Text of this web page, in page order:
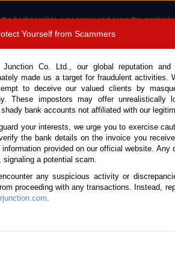
best possible experience and serve the most
cookies.
Read more .
1389 9048
CONTACT US TESTIMONIALS
(Stock No. 135203)
2024
Yourself from Scammers
Co. Ltd., our global reputation and
made us a target for fraudulent activities.
to deceive our valued clients by
These impostors may offer unrealistically
bank accounts not affiliated with our
your interests, we urge you to exercise
the bank details on the invoice you
information provided on our official website.
signaling a potential scam.
any suspicious activity or
proceeding with any transactions. Instead,
.